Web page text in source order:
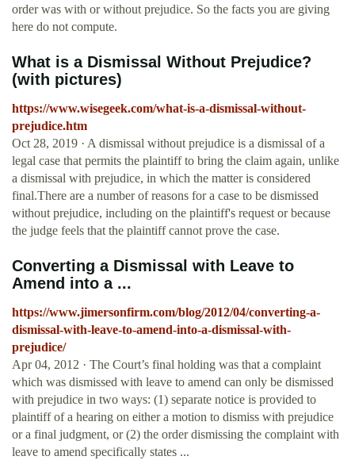
order was with or without prejudice. So the facts you are giving
here do not compute.
What is a Dismissal Without Prejudice?
(with pictures)
https://www.wisegeek.com/what-is-a-dismissal-without-
prejudice.htm
Oct 28, 2019 · A dismissal without prejudice is a dismissal of a
legal case that permits the plaintiff to bring the claim again, unlike
a dismissal with prejudice, in which the matter is considered
final.There are a number of reasons for a case to be dismissed
without prejudice, including on the plaintiff's request or because
the judge feels that the plaintiff cannot prove the case.
Converting a Dismissal with Leave to
Amend into a ...
https://www.jimersonfirm.com/blog/2012/04/converting-a-
dismissal-with-leave-to-amend-into-a-dismissal-with-
prejudice/
Apr 04, 2012 · The Court’s final holding was that a complaint
which was dismissed with leave to amend can only be dismissed
with prejudice in two ways: (1) separate notice is provided to
plaintiff of a hearing on either a motion to dismiss with prejudice
or a final judgment, or (2) the order dismissing the complaint with
leave to amend specifically states ...